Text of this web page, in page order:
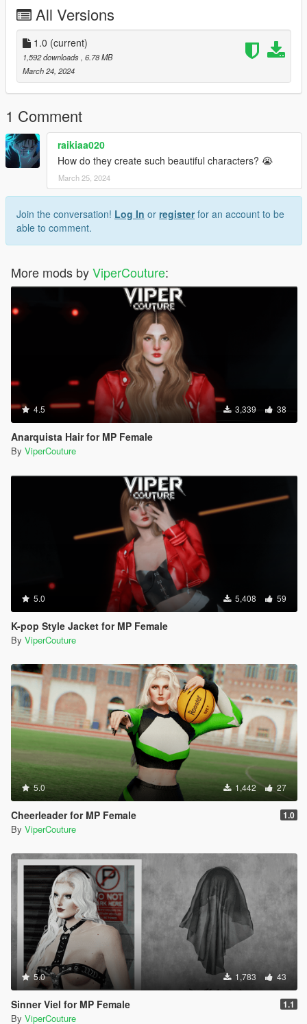
All Versions
1.0 (current)
1,592 downloads , 6.78 MB
March 24, 2024
1 Comment
raikiaa020
How do they create such beautiful characters? 😭
March 25, 2024
Join the conversation! Log In or registerfor an account to be
able to comment.
More mods byViperCouture:
4.5 3,339 38
Anarquista Hair for MP Female
By ViperCouture
5.0 5,408 59
K-pop Style Jacket for MP Female
By ViperCouture
5.0 1,442 27
Cheerleader for MP Female 1.0
By ViperCouture
5.0 1,783 43
Sinner Viel for MP Female 1.1
By ViperCouture